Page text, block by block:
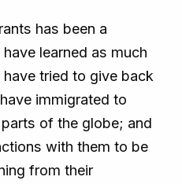
has been a
learned as much
tried to give back
immigrated to
of the globe; and
with them to be
from their